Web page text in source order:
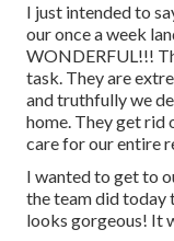
I just intended to
our once a week
WONDERFUL!!!
task. They are
and truthfully we
home. They get rid
care for our entire
I wanted to get to
the team did today
looks gorgeous! It